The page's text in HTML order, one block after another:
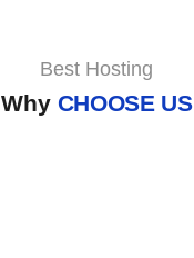
Best Hosting
Why CHOOSE US